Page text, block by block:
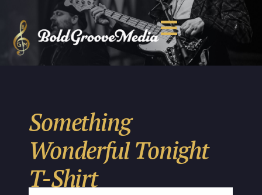
Something
Wonderful Tonight
T-Shirt